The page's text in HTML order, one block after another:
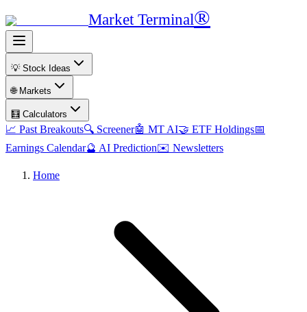
Market Terminal®
💡 Stock Ideas
🌐 Markets
🧮 Calculators
📈 Past Breakouts🔍 Screener🤖 MT AI🤝 ETF Holdings📅
Earnings Calendar🔮 AI Prediction✉️ Newsletters
Home